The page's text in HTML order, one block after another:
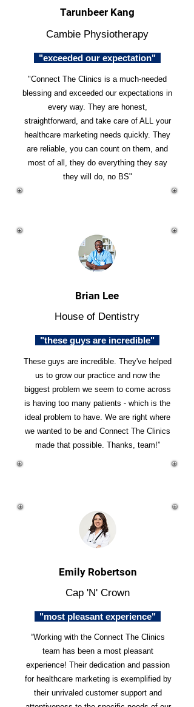
Tarunbeer Kang
Cambie Physiotherapy
"exceeded our expectation"
"Connect The Clinics is a much-needed
blessing and exceeded our expectations in
every way. They are honest,
straightforward, and take care of ALL your
healthcare marketing needs quickly. They
are reliable, you can count on them, and
most of all, they do everything they say
they will do, no BS"
Brian Lee
House of Dentistry
"these guys are incredible"
These guys are incredible. They've helped
us to grow our practice and now the
biggest problem we seem to come across
is having too many patients - which is the
ideal problem to have. We are right where
we wanted to be and Connect The Clinics
made that possible. Thanks, team!”
Emily Robertson
Cap 'N' Crown
"most pleasant experience"
“Working with the Connect The Clinics
team has been a most pleasant
experience! Their dedication and passion
for healthcare marketing is exemplified by
their unrivaled customer support and